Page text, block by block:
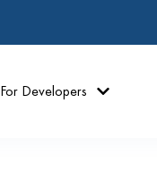
For Developers